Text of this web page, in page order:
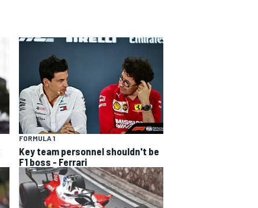
FORMULA 1
Key team personnel shouldn't be
F1 boss - Ferrari